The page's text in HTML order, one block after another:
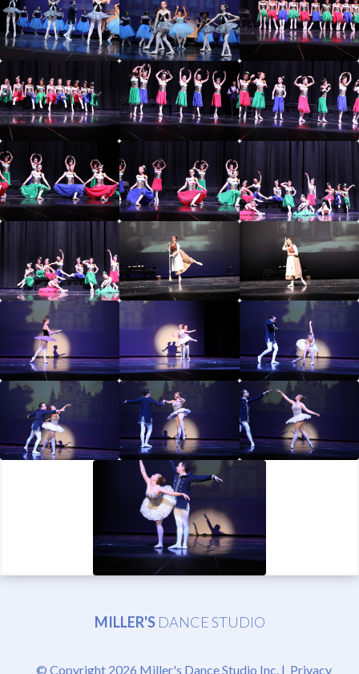
MILLER'S DANCE STUDIO
© Copyright 2026 Miller's Dance Studio Inc. | Privacy